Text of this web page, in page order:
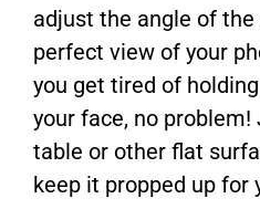
adjust the angle of
perfect view of your
you get tired of
your face, no
table or other flat
keep it propped up for